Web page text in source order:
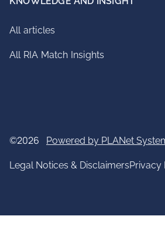
All articles
All RIA Match Insights
©2026 Powered by PLANet
Legal Notices & DisclaimersPrivacy